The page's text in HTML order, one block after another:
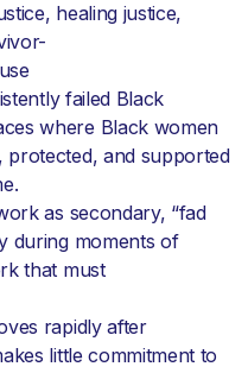
healing justice,
failed Black
where Black women
protected, and supported
as secondary, “fad
during moments of
that must
rapidly after
little commitment to